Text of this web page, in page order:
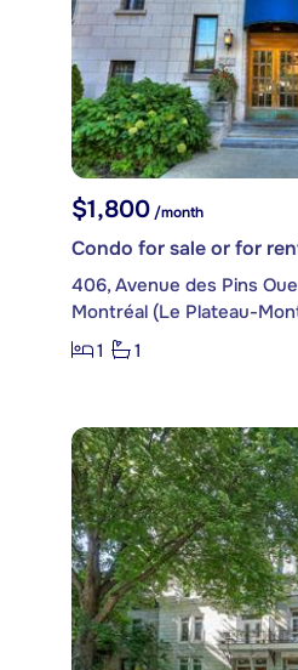
$1,800 /month
Condo for sale or for
406, Avenue des Pins
Montréal (Le Plateau-
1
1